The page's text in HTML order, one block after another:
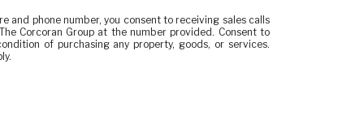
and phone number, you consent to receiving sales calls
Corcoran Group at the number provided. Consent to
of purchasing any property, goods, or services.